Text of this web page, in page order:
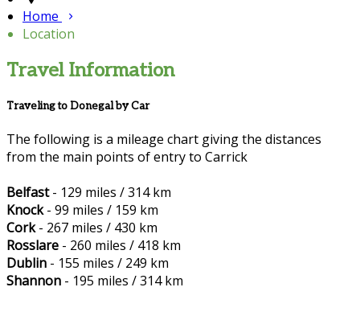
Home
Location
Travel Information
Traveling to Donegal by Car
The following is a mileage chart giving the distances
from the main points of entry to Carrick
Belfast- 129 miles / 314 km
Knock- 99 miles / 159 km
Cork- 267 miles / 430 km
Rosslare - 260 miles / 418 km
Dublin - 155 miles / 249 km
Shannon - 195 miles / 314 km